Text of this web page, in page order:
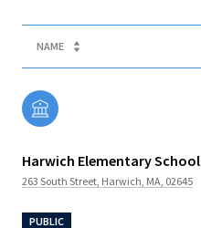
NAME
Harwich Elementary School
263 South Street, Harwich, MA, 02645
PUBLIC